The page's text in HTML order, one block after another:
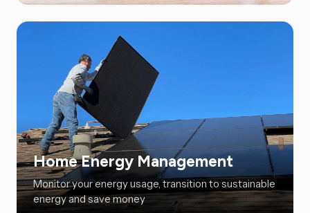
Home Energy Management
Monitor your energy usage, transition to sustainable
energy and save money